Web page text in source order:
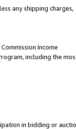
any shipping charges,
Income
including the
in bidding or